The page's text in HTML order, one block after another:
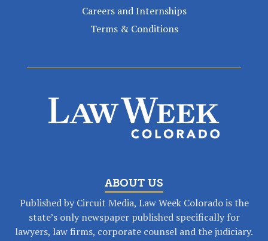
Careers and Internships
Terms & Conditions
ABOUT US
Published by Circuit Media, Law Week Colorado is the
state’s only newspaper published specifically for
lawyers, law firms, corporate counsel and the judiciary.